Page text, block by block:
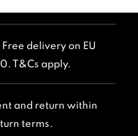
delivery on EU
T&Cs apply.
and return within
terms.